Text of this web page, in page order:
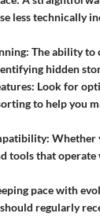
less technically
: The ability to
hidden
: Look for
to help you
: Whether
tools that
pace with
regularly